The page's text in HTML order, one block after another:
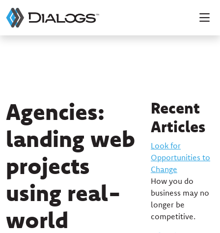
Agencies:
landing web
projects
using real-
world
Recent
Articles
Look for
Opportunities to
Change
How you do
business may no
longer be
competitive.